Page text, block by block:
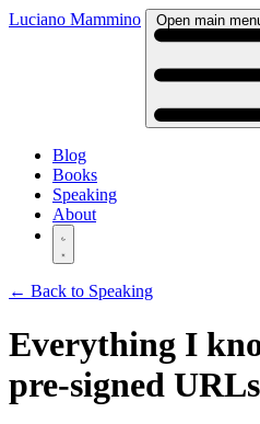
Luciano Mammino Open main
Blog
Books
Speaking
About
← Back to Speaking
Everything I
pre-signed URLs